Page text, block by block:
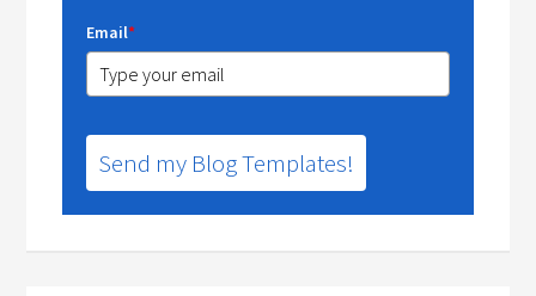
Email*
Send my Blog Templates!